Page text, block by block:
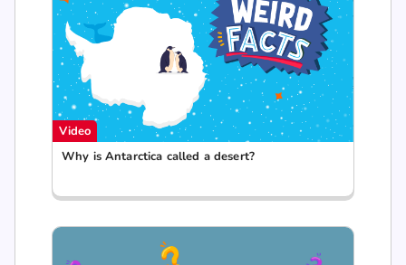
Video
Why is Antarctica called a desert?